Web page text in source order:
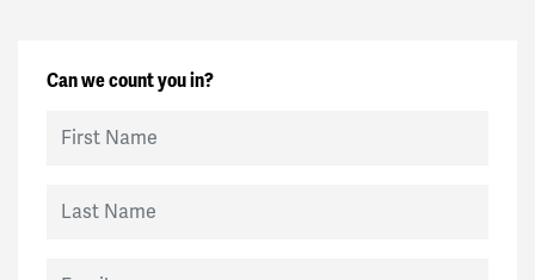
Can we count you in?